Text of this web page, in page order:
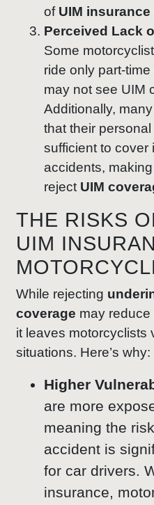
of UIM insurance
Perceived Lack
Some
ride only part-
may not see UIM
Additionally,
that their
sufficient to cover
accidents,
reject UIM
THE RISKS
UIM
While rejecting
coverage may reduce
it leaves motorcyclists
situations. Here’s why:
Higher
are more
meaning the
accident is
for car drivers.
insurance,